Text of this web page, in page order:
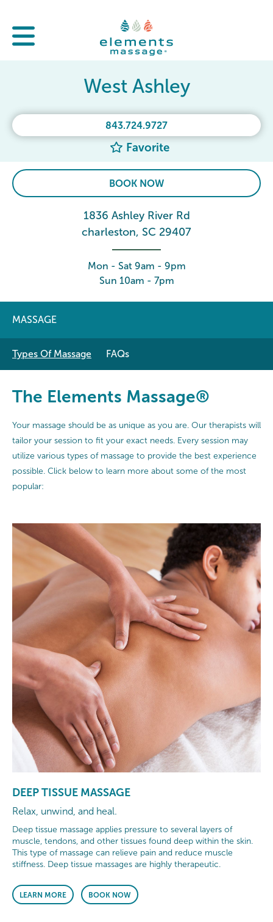
843.724.9727
Favorite
West Ashley
BOOK NOW
1836 Ashley River Rd
charleston, SC 29407
Mon - Sat 9am - 9pm
Sun 10am - 7pm
MASSAGE
Types Of Massage FAQs
The Elements Massage®
Your massage should be as unique as you are. Our therapists will
tailor your session to fit your exact needs. Every session may
utilize various types of massage to provide the best experience
possible. Click below to learn more about some of the most
popular:
DEEP TISSUE MASSAGE
Relax, unwind, and heal.
Deep tissue massage applies pressure to several layers of
muscle, tendons, and other tissues found deep within the skin.
This type of massage can relieve pain and reduce muscle
stiffness. Deep tissue massages are highly therapeutic.
LEARN MORE BOOK NOW